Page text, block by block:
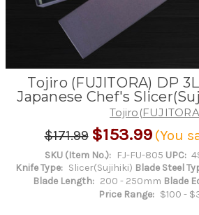
Tojiro (FUJITORA) DP
Japanese Chef's
$171.99 $153.99 (You
SKU (Item No.): FJ-FU-805 UPC:
Knife Type: Slicer(Sujihiki) Blade Steel
Blade Length: 200 - 250mm Blade
Price Range: $100 -